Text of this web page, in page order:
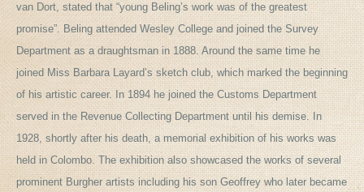
van Dort, stated that “young Beling’s work was of the greatest
promise”. Beling attended Wesley College and joined the Survey
Department as a draughtsman in 1888. Around the same time he
joined Miss Barbara Layard’s sketch club, which marked the beginning
of his artistic career. In 1894 he joined the Customs Department
served in the Revenue Collecting Department until his demise. In
1928, shortly after his death, a memorial exhibition of his works was
held in Colombo. The exhibition also showcased the works of several
prominent Burgher artists including his son Geoffrey who later became